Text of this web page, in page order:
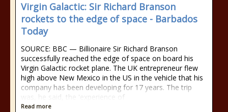
Virgin Galactic: Sir Richard Branson
rockets to the edge of space - Barbados
Today
SOURCE: BBC — Billionaire Sir Richard Branson
successfully reached the edge of space on board his
Virgin Galactic rocket plane. The UK entrepreneur flew
high above New Mexico in the US in the vehicle that his
company has been developing for 17 years. The trip
was, he said, the 'experience of
Read more